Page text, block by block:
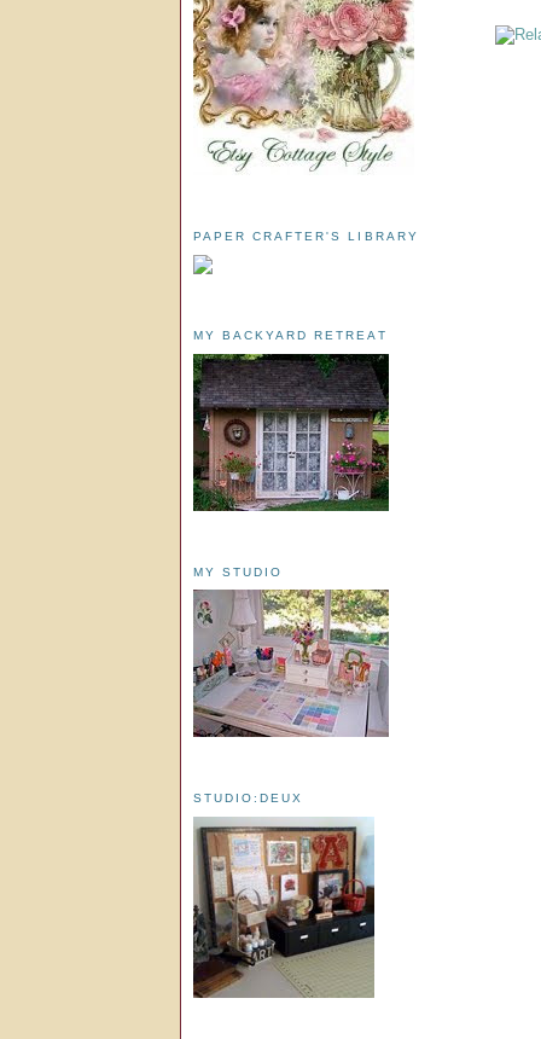
PAPER CRAFTER'S LIBRARY
MY BACKYARD RETREAT
MY STUDIO
STUDIO:DEUX